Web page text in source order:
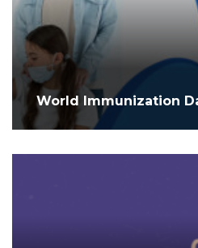
World Immunization